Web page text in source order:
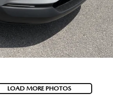
LOAD MORE PHOTOS